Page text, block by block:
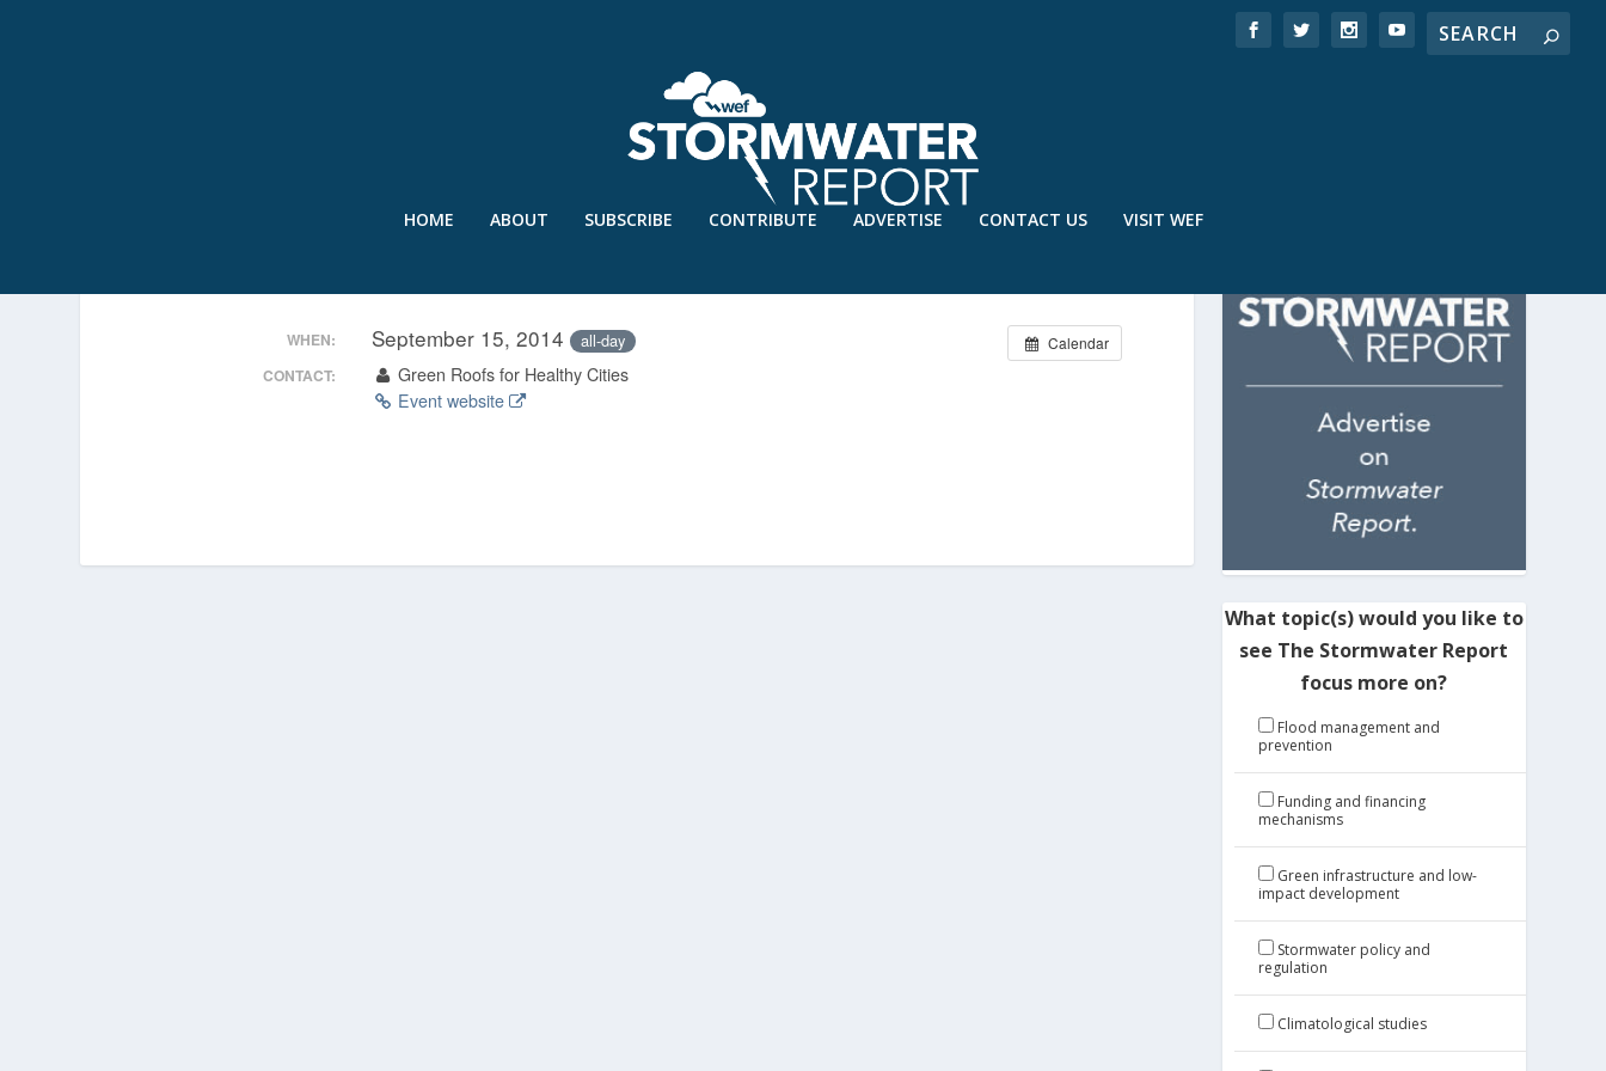
HOME ABOUT SUBSCRIBE CONTRIBUTE ADVERTISE CONTACT US VISIT WEF
Calendar
WHEN: September 15, 2014 all-day
CONTACT:
Green Roofs for Healthy Cities
Event website
What topic(s) would you like to
see The Stormwater Report
focus more on?
Flood management and
prevention
Funding and financing
mechanisms
Green infrastructure and low-
impact development
Stormwater policy and
regulation
Climatological studies